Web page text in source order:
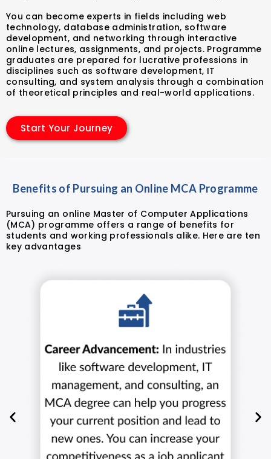
You can become experts in fields including web
technology, database administration, software
development, and networking through interactive
online lectures, assignments, and projects. Programme
graduates are prepared for lucrative professions in
disciplines such as software development, IT
consulting, and system analysis through a combination
of theoretical principles and real-world applications.
Start Your Journey
Benefits of Pursuing an Online MCA Programme
Pursuing an online Master of Computer Applications
(MCA) programme offers a range of benefits for
students and working professionals alike. Here are ten
key advantages